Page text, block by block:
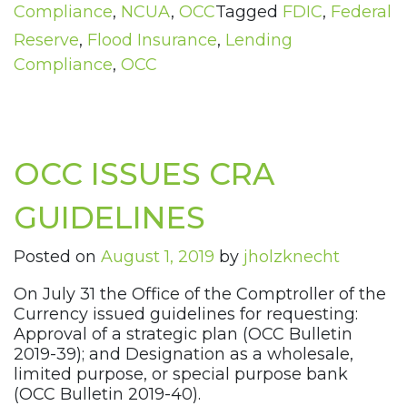
Compliance, NCUA, OCCTagged FDIC, Federal
Reserve, Flood Insurance, Lending
Compliance, OCC
OCC ISSUES CRA
GUIDELINES
Posted on August 1, 2019 by jholzknecht
On July 31 the Office of the Comptroller of the
Currency issued guidelines for requesting:
Approval of a strategic plan (OCC Bulletin
2019-39); and Designation as a wholesale,
limited purpose, or special purpose bank
(OCC Bulletin 2019-40).